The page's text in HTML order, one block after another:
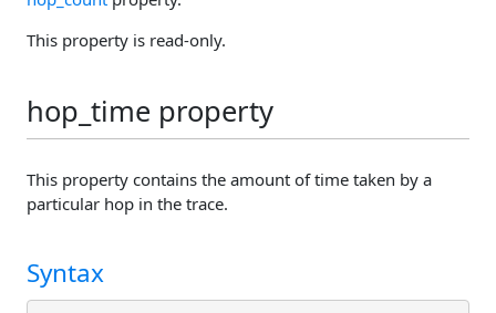
This property is read-only.
hop_time property
This property contains the amount of time taken by a
particular hop in the trace.
Syntax